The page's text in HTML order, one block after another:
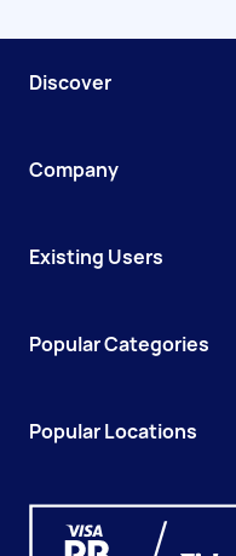
Discover
Company
Existing Users
Popular Categories
Popular Locations